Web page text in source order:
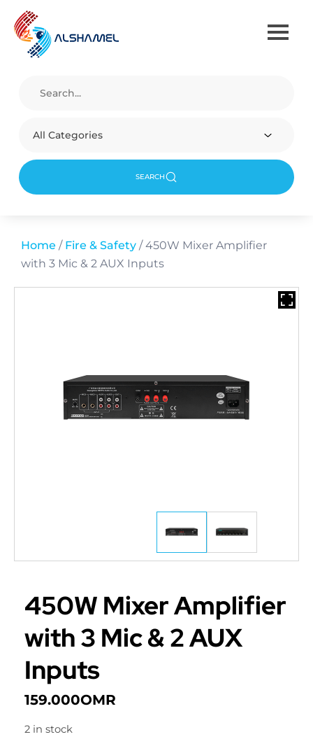
All Categories
SEARCH
Home / Fire & Safety / 450W Mixer Amplifier
with 3 Mic & 2 AUX Inputs
450W Mixer Amplifier
with 3 Mic & 2 AUX
Inputs
159.000OMR
2 in stock